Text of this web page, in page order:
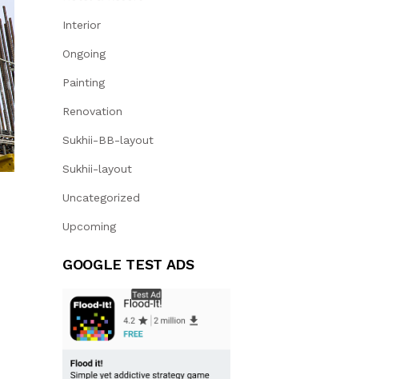
Interior
Ongoing
Painting
Renovation
Sukhii-BB-layout
Sukhii-layout
Uncategorized
Upcoming
GOOGLE TEST ADS